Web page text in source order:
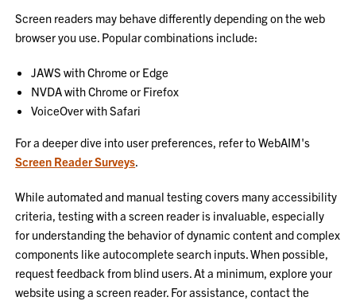
Screen readers may behave differently depending on the web
browser you use. Popular combinations include:
JAWS with Chrome or Edge
NVDA with Chrome or Firefox
VoiceOver with Safari
For a deeper dive into user preferences, refer to WebAIM's
Screen Reader Surveys.
While automated and manual testing covers many accessibility
criteria, testing with a screen reader is invaluable, especially
for understanding the behavior of dynamic content and complex
components like autocomplete search inputs. When possible,
request feedback from blind users. At a minimum, explore your
website using a screen reader. For assistance, contact the